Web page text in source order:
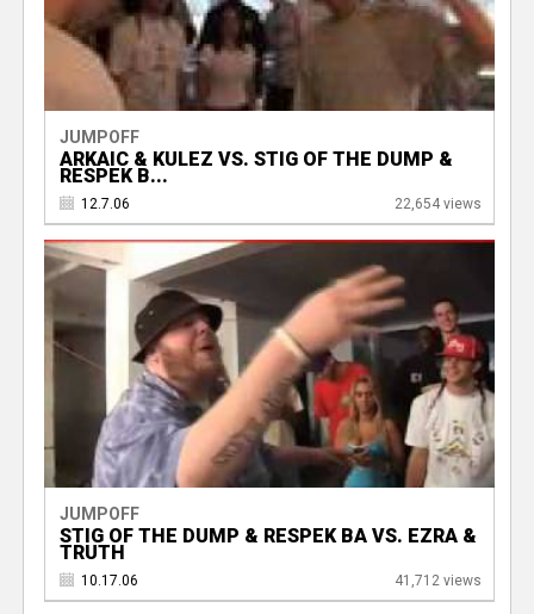
JUMPOFF
ARKAIC & KULEZ VS. STIG OF THE DUMP &
RESPEK B...
12.7.06 22,654 views
JUMPOFF
STIG OF THE DUMP & RESPEK BA VS. EZRA &
TRUTH
10.17.06 41,712 views